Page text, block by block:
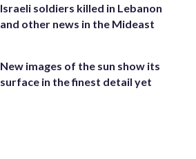
Israeli soldiers killed in Lebanon
and other news in the Mideast
New images of the sun show its
surface in the finest detail yet